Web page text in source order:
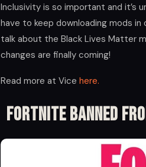
Inclusivity is so important and it’s
have to keep downloading mods
talk about the Black Lives Matter
changes are finally coming!
Read more at Vice here.
Fortnite Banned